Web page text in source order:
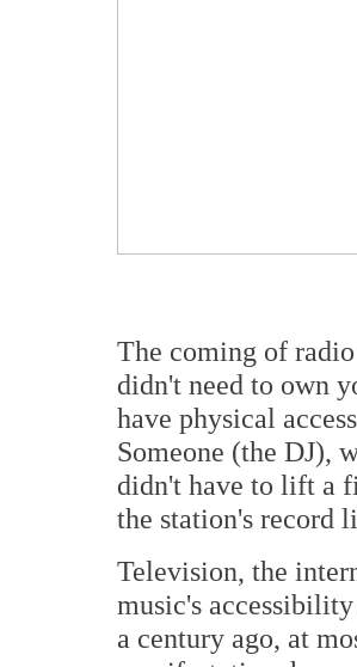
The coming of
didn't need to own
have physical
Someone (the DJ),
didn't have to lift a
the station's record
Television, the
music's
a century ago, at